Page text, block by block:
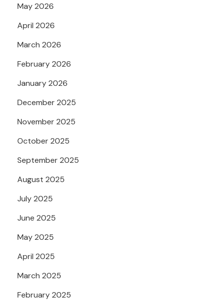
May 2026
April 2026
March 2026
February 2026
January 2026
December 2025
November 2025
October 2025
September 2025
August 2025
July 2025
June 2025
May 2025
April 2025
March 2025
February 2025